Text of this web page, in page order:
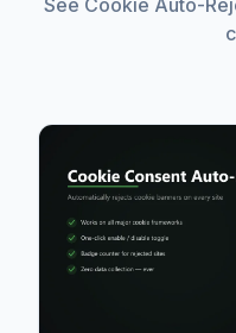
See Cookie Auto-